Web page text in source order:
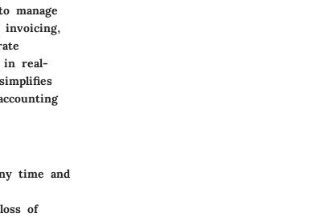
manage
in real-
time and
of